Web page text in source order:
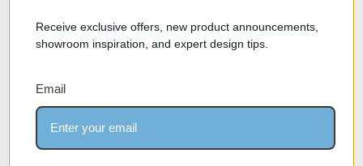
- Power cord: White
discounts or promotional offers. This offer cannot be
combined with any other coupon, discount, or special
promotion.
Receive exclusive offers, new product announcements,
showroom inspiration, and expert design tips.
Email